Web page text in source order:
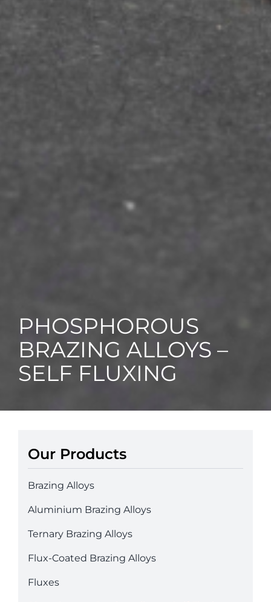
PHOSPHOROUS
BRAZING ALLOYS –
SELF FLUXING
Our Products
Brazing Alloys
Aluminium Brazing Alloys
Ternary Brazing Alloys
Flux-Coated Brazing Alloys
Fluxes